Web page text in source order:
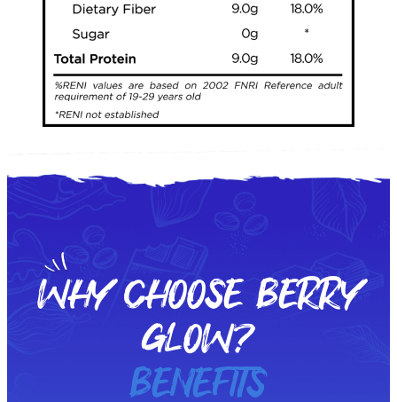
WHY CHOOSE BERRY
GLOW?
BENEFITS